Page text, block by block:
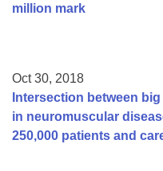
million mark
Oct 30, 2018
Intersection between
in neuromuscular
250,000 patients and